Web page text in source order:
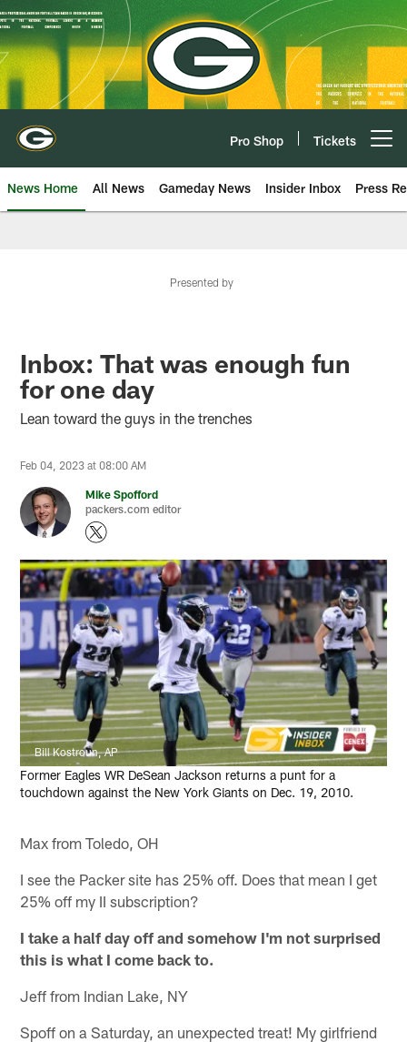
Skip
to
main
content
Pro Shop Tickets
News Home All News Gameday News Insider Inbox Press
Presented by
Inbox: That was enough fun
for one day
Lean toward the guys in the trenches
Feb 04, 2023 at 08:00 AM
Mike Spofford
packers.com editor
Bill Kostroun, AP
Former Eagles WR DeSean Jackson returns a punt for a
touchdown against the New York Giants on Dec. 19, 2010.
Max from Toledo, OH
I see the Packer site has 25% off. Does that mean I get
25% off my II subscription?
I take a half day off and somehow I'm not surprised
this is what I come back to.
Jeff from Indian Lake, NY
Spoff on a Saturday, an unexpected treat! My girlfriend